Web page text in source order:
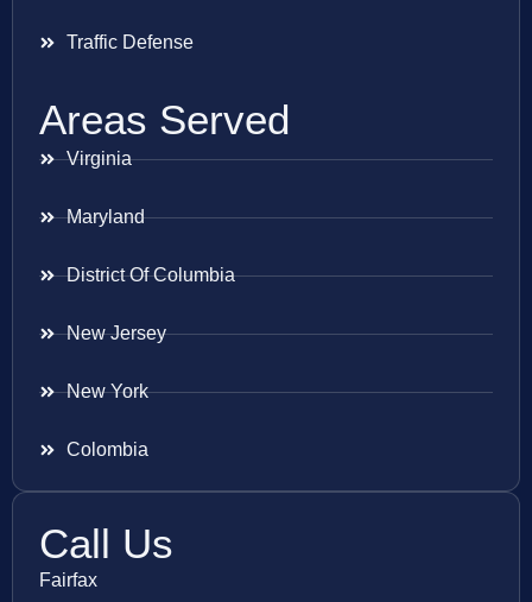
Traffic Defense
Areas Served
Virginia
Maryland
District Of Columbia
New Jersey
New York
Colombia
Call Us
Fairfax